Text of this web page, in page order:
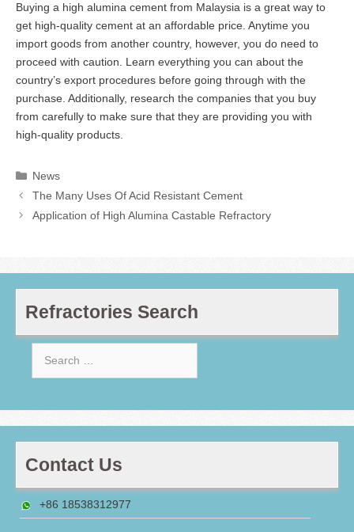
Buying a high alumina cement from Malaysia is a great way to
get high-quality cement at an affordable price. Anytime you
import goods from another country, however, you do need to
proceed with caution. Learn everything you can about the
country’s export procedures before going through with the
purchase. Additionally, research the companies that you buy
from carefully to make sure that they are providing you with
high-quality products.
Categories
News
The Many Uses Of Acid Resistant Cement
Application of High Alumina Castable Refractory
Refractories Search
Contact Us
+86 18538312977